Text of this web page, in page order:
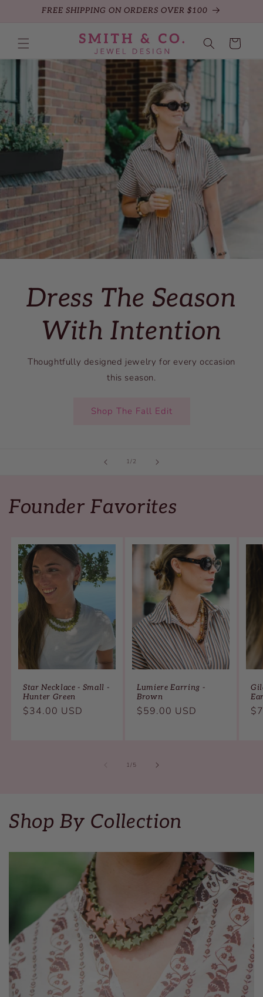
Skip to contentFREE SHIPPING ON ORDERS OVER $100
Cart
Dress The Season
With Intention
Thoughtfully designed jewelry for every occasion
this season.
Shop The Fall Edit
1/of2
Founder Favorites
Star Necklace - Small -
Hunter Green
Regular
$34.00 USD
Lumiere Earring -
Brown
Regular
$59.00 USD
1/of
5
Shop By Collection